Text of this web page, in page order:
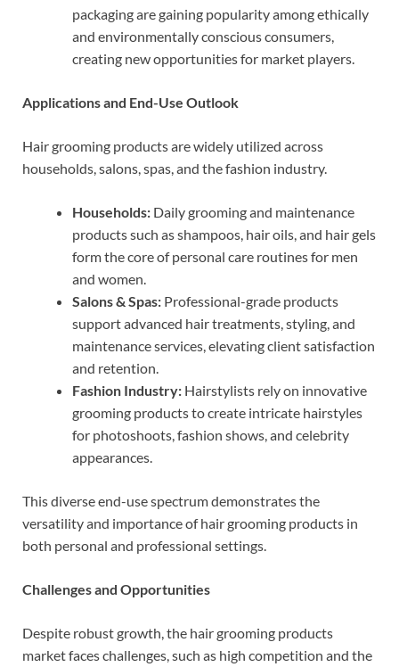
packaging are gaining popularity among ethically
and environmentally conscious consumers,
creating new opportunities for market players.
Applications and End-Use Outlook
Hair grooming products are widely utilized across
households, salons, spas, and the fashion industry.
Households: Daily grooming and maintenance
products such as shampoos, hair oils, and hair gels
form the core of personal care routines for men
and women.
Salons & Spas: Professional-grade products
support advanced hair treatments, styling, and
maintenance services, elevating client satisfaction
and retention.
Fashion Industry: Hairstylists rely on innovative
grooming products to create intricate hairstyles
for photoshoots, fashion shows, and celebrity
appearances.
This diverse end-use spectrum demonstrates the
versatility and importance of hair grooming products in
both personal and professional settings.
Challenges and Opportunities
Despite robust growth, the hair grooming products
market faces challenges, such as high competition and the